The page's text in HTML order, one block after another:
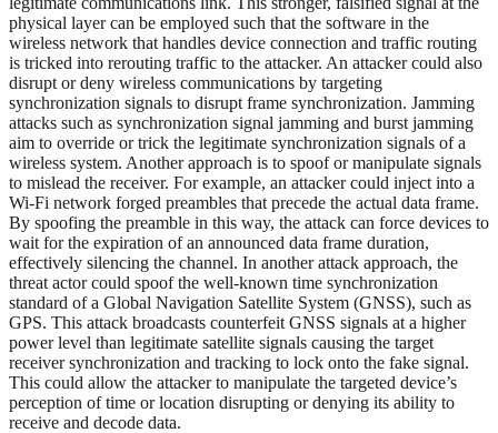
physical layer can be employed such that the software in the
wireless network that handles device connection and traffic routing
is tricked into rerouting traffic to the attacker. An attacker could also
disrupt or deny wireless communications by targeting
synchronization signals to disrupt frame synchronization. Jamming
attacks such as synchronization signal jamming and burst jamming
aim to override or trick the legitimate synchronization signals of a
wireless system. Another approach is to spoof or manipulate signals
to mislead the receiver. For example, an attacker could inject into a
Wi-Fi network forged preambles that precede the actual data frame.
By spoofing the preamble in this way, the attack can force devices to
wait for the expiration of an announced data frame duration,
effectively silencing the channel. In another attack approach, the
threat actor could spoof the well-known time synchronization
standard of a Global Navigation Satellite System (GNSS), such as
GPS. This attack broadcasts counterfeit GNSS signals at a higher
power level than legitimate satellite signals causing the target
receiver synchronization and tracking to lock onto the fake signal.
This could allow the attacker to manipulate the targeted device’s
perception of time or location disrupting or denying its ability to
receive and decode data.